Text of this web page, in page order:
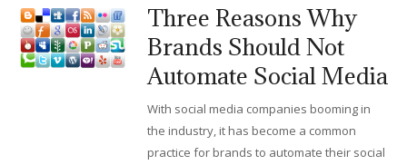
Three Reasons Why
Brands Should Not
Automate Social Media
With social media companies booming in
the industry, it has become a common
practice for brands to automate their social